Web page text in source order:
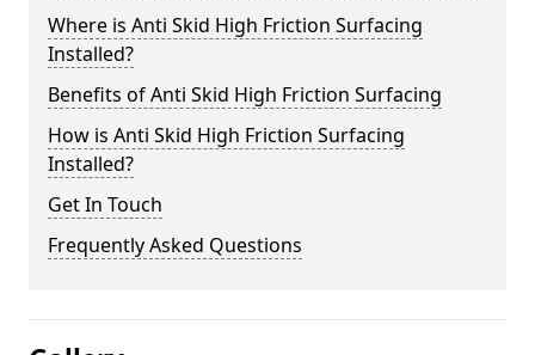
Where is Anti Skid High Friction Surfacing
Installed?
Benefits of Anti Skid High Friction Surfacing
How is Anti Skid High Friction Surfacing
Installed?
Get In Touch
Frequently Asked Questions